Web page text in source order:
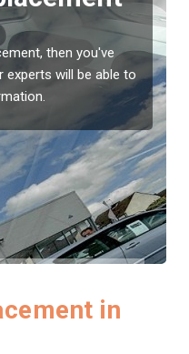
then you've
experts will be able to
in